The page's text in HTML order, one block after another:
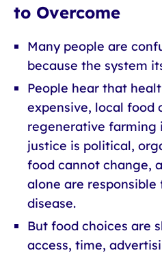
to Overcome
Many people are
because the system
People hear that
expensive, local food
regenerative farming
justice is political,
food cannot change,
alone are
disease.
But food choices are
access, time,